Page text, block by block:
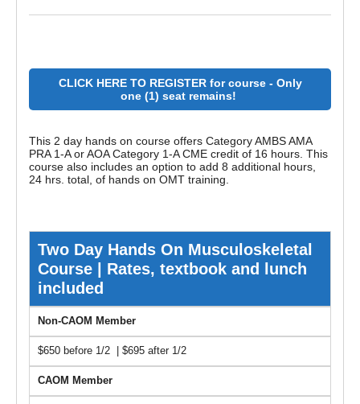
CLICK HERE TO REGISTER for course - Only
one (1) seat remains!
This 2 day hands on course offers Category AMBS AMA
PRA 1-A or AOA Category 1-A CME credit of 16 hours. This
course also includes an option to add 8 additional hours,
24 hrs. total, of hands on OMT training.
Two Day Hands On Musculoskeletal
Course | Rates, textbook and lunch
included
Non-CAOM Member
$650 before 1/2 | $695 after 1/2
CAOM Member